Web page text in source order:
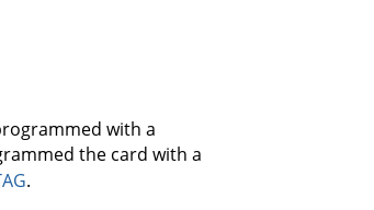
with a
the card with a
.